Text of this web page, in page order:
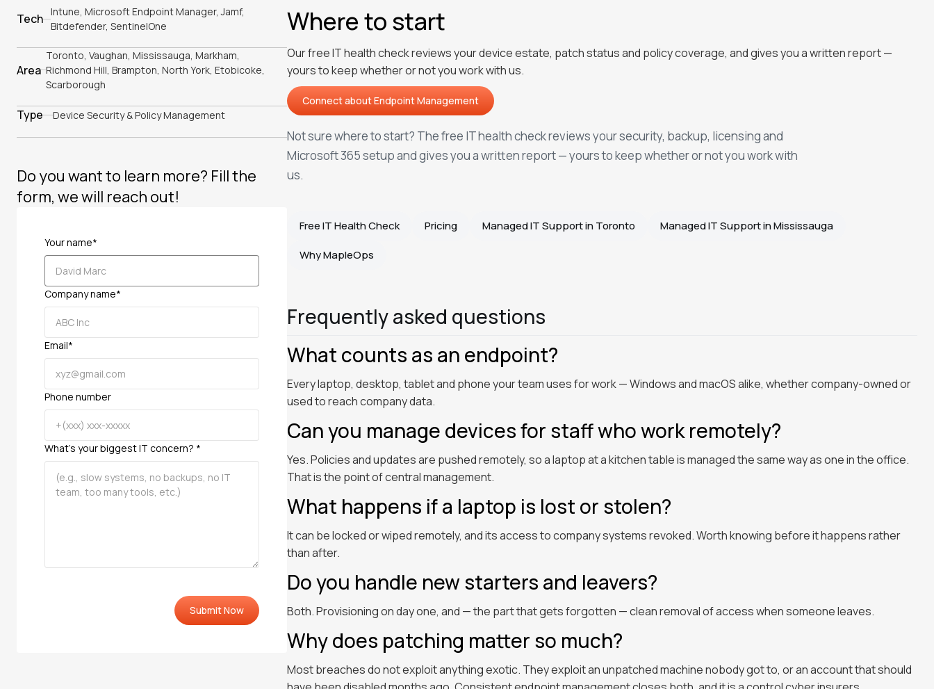
Tech Intune, Microsoft Endpoint Manager, Jamf,
Bitdefender, SentinelOne
Area
Toronto, Vaughan, Mississauga, Markham,
Richmond Hill, Brampton, North York, Etobicoke,
Scarborough
Type Device Security & Policy Management
Do you want to learn more? Fill the
form, we will reach out!
Your name*
Company name*
Email*
Phone number
What’s your biggest IT concern? *
Where to start
Our free IT health check reviews your device estate, patch status and policy coverage, and gives you a written report —
yours to keep whether or not you work with us.
Connect aboutEndpoint Management
Connect aboutEndpoint Management
Not sure where to start? The free IT health check reviews your security, backup, licensing and
Microsoft 365 setup and gives you a written report — yours to keep whether or not you work with
us.
Free IT Health Check Pricing Managed IT Support in Toronto
Managed IT Support in Mississauga
Why MapleOps
Frequently asked questions
What counts as an endpoint?
Every laptop, desktop, tablet and phone your team uses for work — Windows and macOS alike, whether company-owned or
used to reach company data.
Can you manage devices for staff who work remotely?
Yes. Policies and updates are pushed remotely, so a laptop at a kitchen table is managed the same way as one in the office.
That is the point of central management.
What happens if a laptop is lost or stolen?
It can be locked or wiped remotely, and its access to company systems revoked. Worth knowing before it happens rather
than after.
Do you handle new starters and leavers?
Both. Provisioning on day one, and — the part that gets forgotten — clean removal of access when someone leaves.
Why does patching matter so much?
Most breaches do not exploit anything exotic. They exploit an unpatched machine nobody got to, or an account that should